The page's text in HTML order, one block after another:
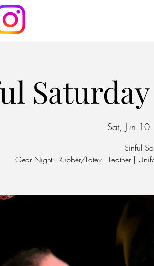
Sat, Jun 10
Sinful
Gear Night - Rubber/Latex | Leather |